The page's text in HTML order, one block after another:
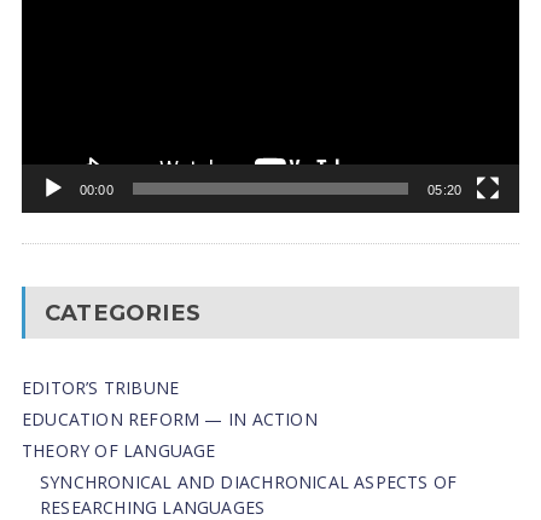
00:00 05:20
CATEGORIES
EDITOR’S TRIBUNE
EDUCATION REFORM — IN ACTION
THEORY OF LANGUAGE
SYNCHRONICAL AND DIACHRONICAL ASPECTS OF
RESEARCHING LANGUAGES